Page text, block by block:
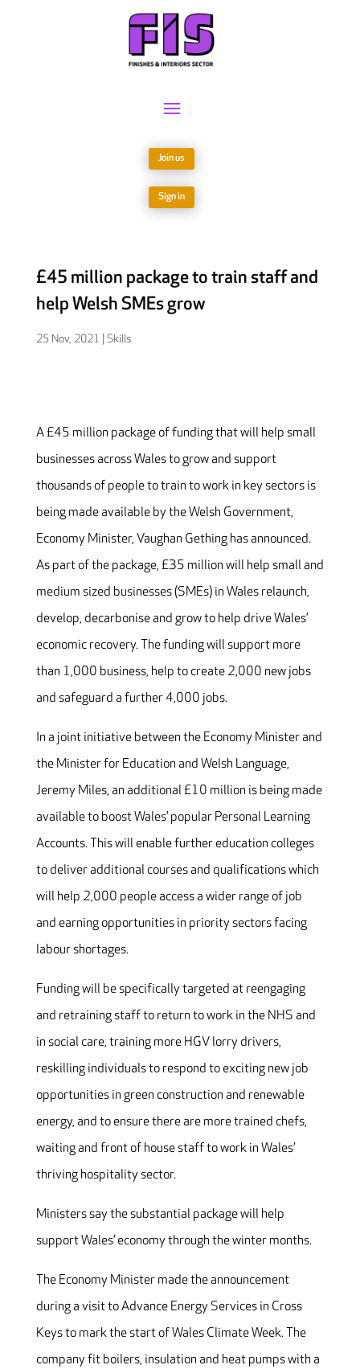
Join us
Sign in
£45 million package to train staff and
help Welsh SMEs grow
25 Nov, 2021 Skills
A £45 million package of funding that will help small
businesses across Wales to grow and support
thousands of people to train to work in key sectors is
being made available by the Welsh Government,
Economy Minister, Vaughan Gething has announced.
As part of the package, £35 million will help small and
medium sized businesses (SMEs) in Wales relaunch,
develop, decarbonise and grow to help drive Wales’
economic recovery. The funding will support more
than 1,000 business, help to create 2,000 new jobs
and safeguard a further 4,000 jobs.
In a joint initiative between the Economy Minister and
the Minister for Education and Welsh Language,
Jeremy Miles, an additional £10 million is being made
available to boost Wales’ popular Personal Learning
Accounts. This will enable further education colleges
to deliver additional courses and qualifications which
will help 2,000 people access a wider range of job
and earning opportunities in priority sectors facing
labour shortages.
Funding will be specifically targeted at reengaging
and retraining staff to return to work in the NHS and
in social care, training more HGV lorry drivers,
reskilling individuals to respond to exciting new job
opportunities in green construction and renewable
energy, and to ensure there are more trained chefs,
waiting and front of house staff to work in Wales’
thriving hospitality sector.
Ministers say the substantial package will help
support Wales’ economy through the winter months.
The Economy Minister made the announcement
during a visit to Advance Energy Services in Cross
Keys to mark the start of Wales Climate Week. The
company fit boilers, insulation and heat pumps with a